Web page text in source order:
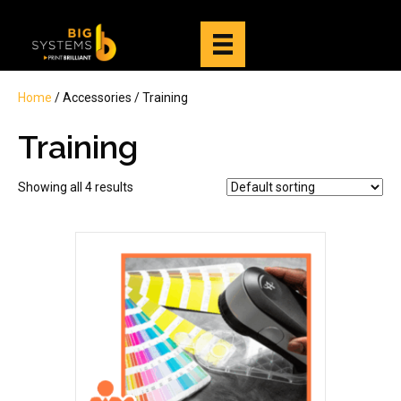
Home / Accessories / Training
Training
Showing all 4 results